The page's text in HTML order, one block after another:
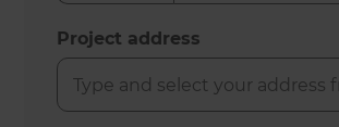
Project address